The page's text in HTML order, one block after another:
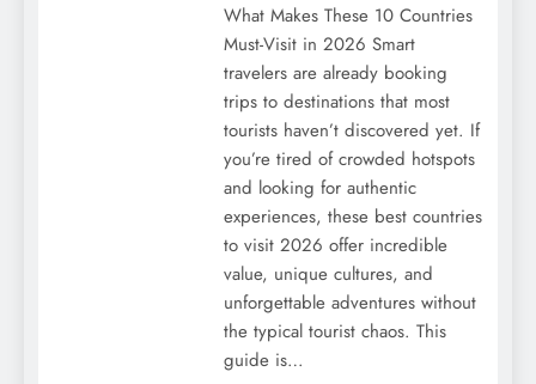
What Makes These 10 Countries
Must-Visit in 2026 Smart
travelers are already booking
trips to destinations that most
tourists haven’t discovered yet. If
you’re tired of crowded hotspots
and looking for authentic
experiences, these best countries
to visit 2026 offer incredible
value, unique cultures, and
unforgettable adventures without
the typical tourist chaos. This
guide is…